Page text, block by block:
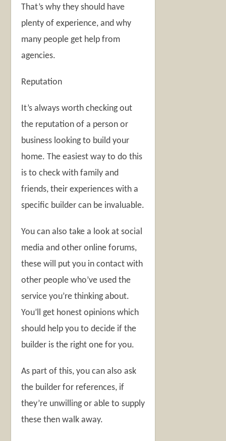
That’s why they should have
plenty of experience, and why
many people get help from
agencies.
Reputation
It’s always worth checking out
the reputation of a person or
business looking to build your
home. The easiest way to do this
is to check with family and
friends, their experiences with a
specific builder can be invaluable.
You can also take a look at social
media and other online forums,
these will put you in contact with
other people who’ve used the
service you’re thinking about.
You’ll get honest opinions which
should help you to decide if the
builder is the right one for you.
As part of this, you can also ask
the builder for references, if
they’re unwilling or able to supply
these then walk away.